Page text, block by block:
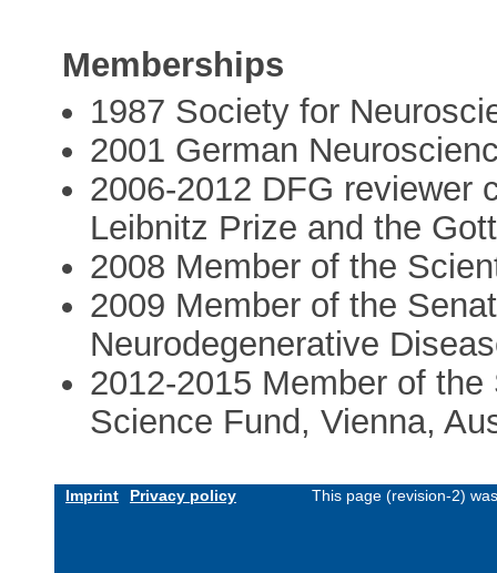
Memberships
1987 Society for
2001 German
2006-2012 DFG reviewer
Leibnitz Prize and the
2008 Member of the
2009 Member of the
Neurodegenerative
2012-2015 Member of
Science Fund, Vienna,
Imprint Privacy policy This page (revision-2)